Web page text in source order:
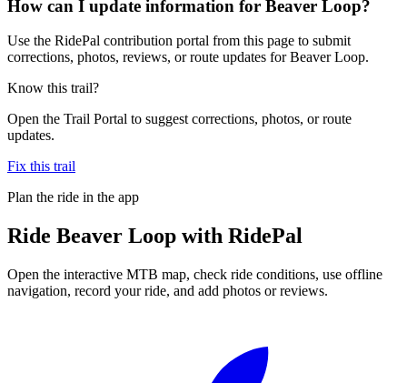
How can I update information for Beaver Loop?
Use the RidePal contribution portal from this page to submit
corrections, photos, reviews, or route updates for Beaver Loop.
Know this trail?
Open the Trail Portal to suggest corrections, photos, or route
updates.
Fix this trail
Plan the ride in the app
Ride Beaver Loop with RidePal
Open the interactive MTB map, check ride conditions, use offline
navigation, record your ride, and add photos or reviews.